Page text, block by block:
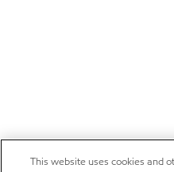
This website uses cookies and